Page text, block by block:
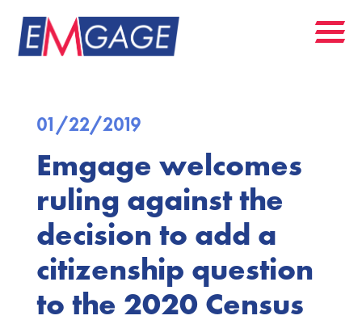
01/22/2019
Emgage welcomes
ruling against the
decision to add a
citizenship question
to the 2020 Census